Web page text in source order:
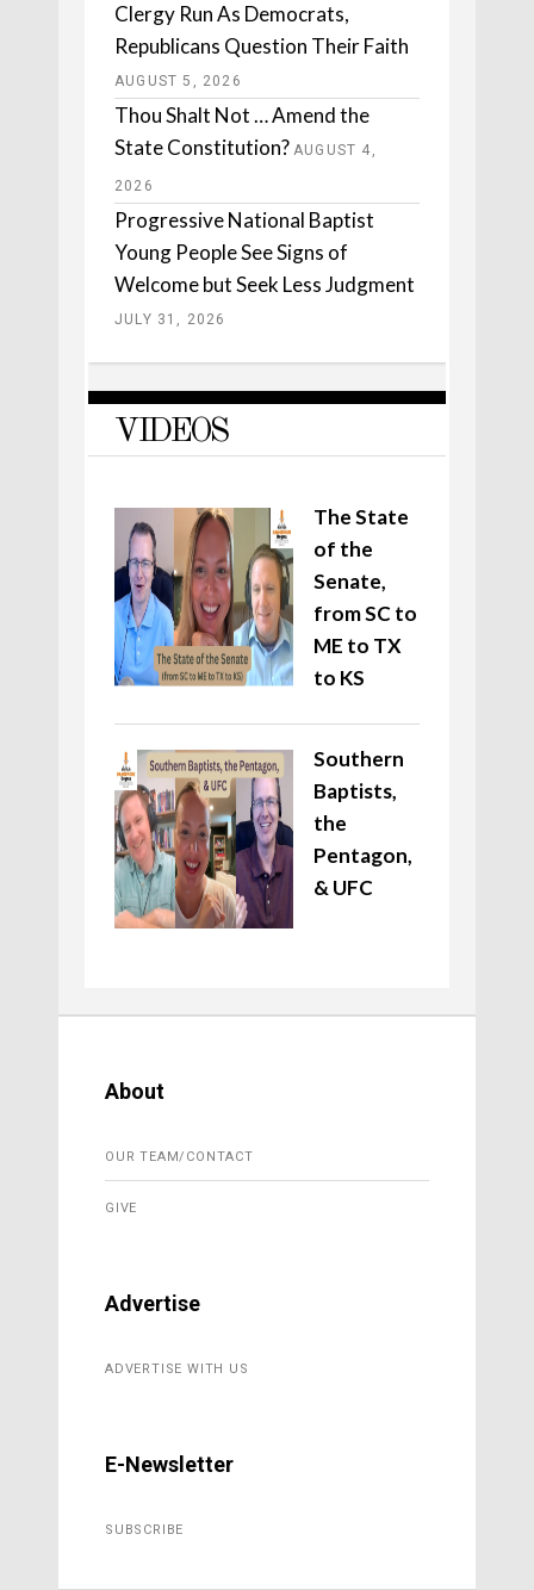
Clergy Run As Democrats,
Republicans Question Their Faith
AUGUST 5, 2026
Thou Shalt Not … Amend the
State Constitution? AUGUST 4,
2026
Progressive National Baptist
Young People See Signs of
Welcome but Seek Less Judgment
JULY 31, 2026
VIDEOS
The State
of the
Senate,
from SC to
ME to TX
to KS
Southern
Baptists,
the
Pentagon,
& UFC
About
OUR TEAM/CONTACT
GIVE
Advertise
ADVERTISE WITH US
E-Newsletter
SUBSCRIBE